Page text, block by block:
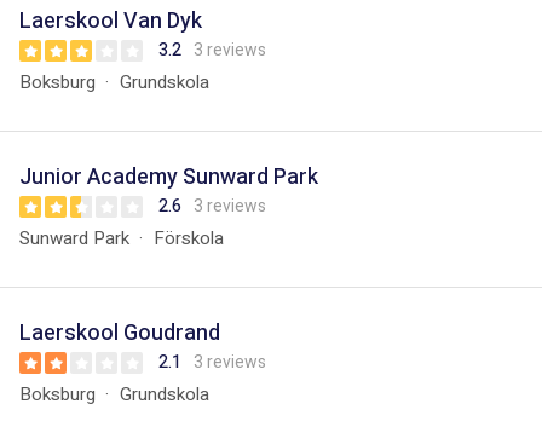
Laerskool Van Dyk
3.2 3 reviews
Boksburg Grundskola
Junior Academy Sunward Park
2.6 3 reviews
Sunward Park Förskola
Laerskool Goudrand
2.1 3 reviews
Boksburg Grundskola